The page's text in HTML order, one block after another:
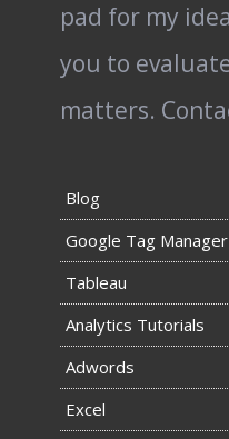
pad for my
you to
matters.
Blog
Google Tag Manager
Tableau
Analytics Tutorials
Adwords
Excel